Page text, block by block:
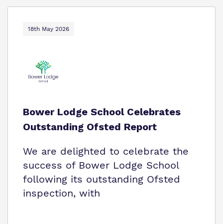
18th May 2026
Bower Lodge School Celebrates
Outstanding Ofsted Report
We are delighted to celebrate the
success of Bower Lodge School
following its outstanding Ofsted
inspection, with